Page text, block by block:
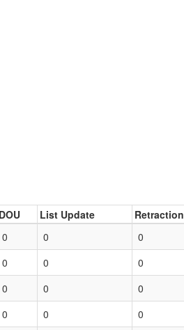
DOU List Update Retraction
0 0 0
0 0 0
0 0 0
0 0 0